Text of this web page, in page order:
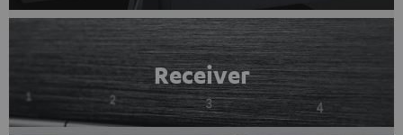
Receiver